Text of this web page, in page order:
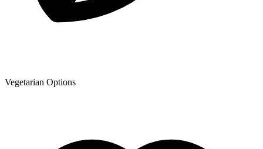
Vegetarian Options